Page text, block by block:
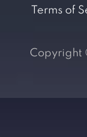
Terms of
Copyright